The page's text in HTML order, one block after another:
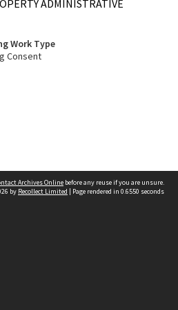
ADMINISTRATIVE
Work Type
Consent
Archives Online before any reuse if you are unsure.
by Recollect Limited | Page rendered in 0.6550 seconds